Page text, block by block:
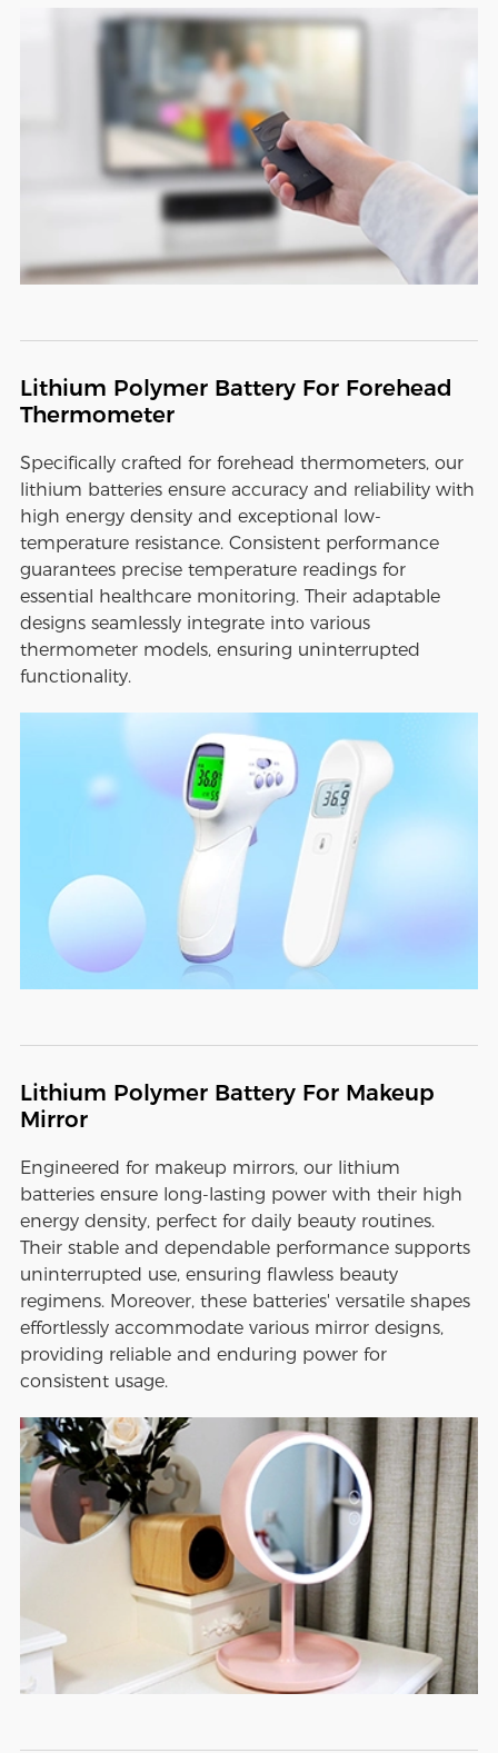
Lithium Polymer Battery For Forehead
Thermometer
Specifically crafted for forehead thermometers, our
lithium batteries ensure accuracy and reliability with
high energy density and exceptional low-
temperature resistance. Consistent performance
guarantees precise temperature readings for
essential healthcare monitoring. Their adaptable
designs seamlessly integrate into various
thermometer models, ensuring uninterrupted
functionality.
Lithium Polymer Battery For Makeup
Mirror
Engineered for makeup mirrors, our lithium
batteries ensure long-lasting power with their high
energy density, perfect for daily beauty routines.
Their stable and dependable performance supports
uninterrupted use, ensuring flawless beauty
regimens. Moreover, these batteries' versatile shapes
effortlessly accommodate various mirror designs,
providing reliable and enduring power for
consistent usage.